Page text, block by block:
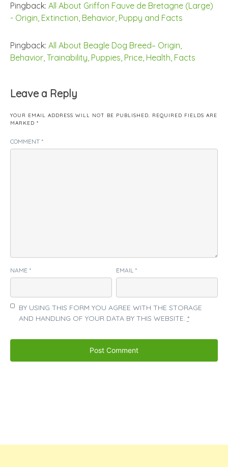
Pingback: All About Griffon Fauve de Bretagne (Large)
- Origin, Extinction, Behavior, Puppy and Facts
Pingback: All About Beagle Dog Breed– Origin,
Behavior, Trainability, Puppies, Price, Health, Facts
Leave a Reply
YOUR EMAIL ADDRESS WILL NOT BE PUBLISHED. REQUIRED FIELDS ARE
MARKED *
COMMENT *
NAME * EMAIL *
BY USING THIS FORM YOU AGREE WITH THE STORAGE
AND HANDLING OF YOUR DATA BY THIS WEBSITE. *